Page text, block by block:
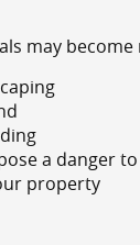
may become
a danger
property